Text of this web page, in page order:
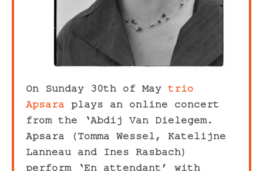
On Sunday 30th of May trio
Apsara plays an online concert
from the ‘Abdij Van Dielegem.
Apsara (Tomma Wessel, Katelijne
Lanneau and Ines Rasbach)